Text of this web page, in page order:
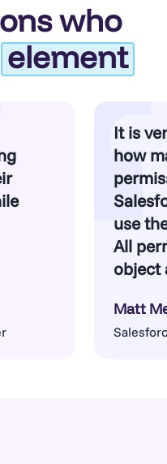
who
element
It is
how
use
All
object
Matt